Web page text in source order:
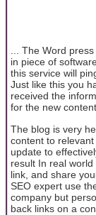
... The Word
in piece of
this service will
Just like this you
received the
for the new
The blog is very
content to
update to
result In real
link, and share
SEO expert use
company but
back links on a